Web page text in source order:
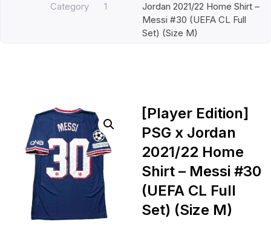
IDR
Category
1
Jordan 2021/22 Home Shirt –
Messi #30 (UEFA CL Full
Set) (Size M)
[Player Edition]
PSG x Jordan
2021/22 Home
Shirt – Messi #30
(UEFA CL Full
Set) (Size M)